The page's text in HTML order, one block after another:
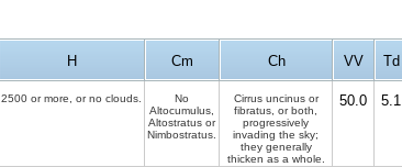
H Cm Ch VV Td
2500 or more, or no clouds.
No
Altocumulus,
Altostratus or
Nimbostratus.
Cirrus uncinus or
fibratus, or both,
progressively
invading the sky;
they generally
thicken as a whole.
50.0 5.1